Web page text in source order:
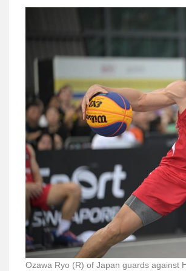
Ozawa Ryo (R) of Japan guards against